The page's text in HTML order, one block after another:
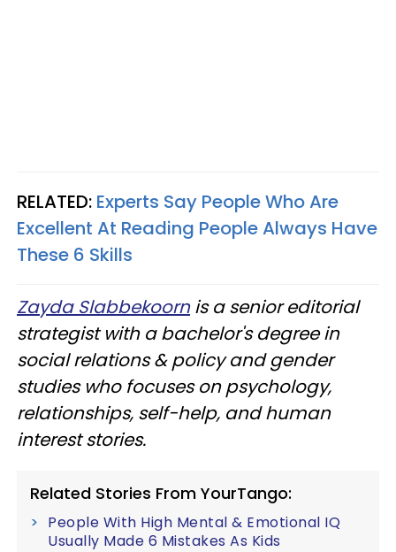
RELATED: Experts Say People Who Are
Excellent At Reading People Always Have
These 6 Skills
Zayda Slabbekoornis a senior editorial
strategist with a bachelor's degree in
social relations & policy and gender
studies who focuses on psychology,
relationships, self-help, and human
interest stories.
Related Stories From YourTango:
People With High Mental & Emotional IQ
Usually Made 6 Mistakes As Kids